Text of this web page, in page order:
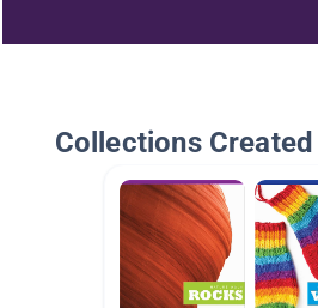
Collections